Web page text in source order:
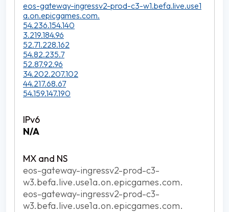
eos-gateway-ingressv2-prod-c3-w1.befa.live.use1
a.on.epicgames.com.
54.236.154.140
3.219.184.96
52.71.228.162
54.82.235.7
52.87.92.96
34.202.207.102
44.217.68.67
54.159.147.190
N/A
eos-gateway-ingressv2-prod-c3-
w3.befa.live.use1a.on.epicgames.com.
eos-gateway-ingressv2-prod-c3-
w3.befa.live.use1a.on.epicgames.com.